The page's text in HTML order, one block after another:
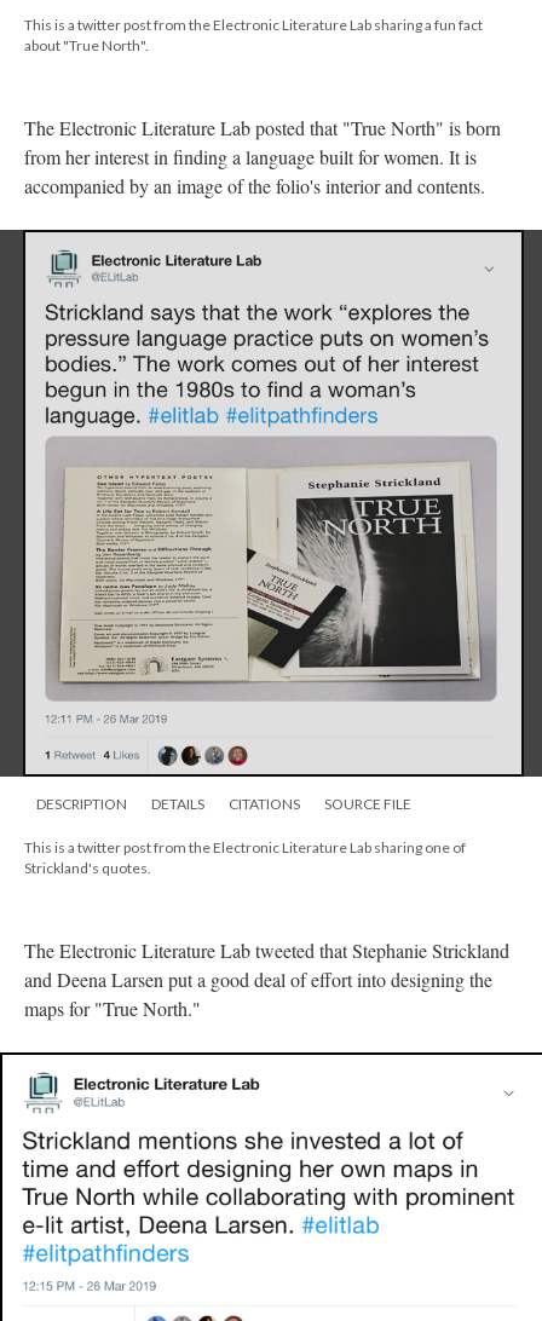
This is a twitter post from the Electronic Literature Lab sharing a fun fact
about "True North".
The Electronic Literature Lab posted that "True North" is born
from her interest in finding a language built for women. It is
accompanied by an image of the folio's interior and contents.
DESCRIPTION DETAILS CITATIONS SOURCE FILE
This is a twitter post from the Electronic Literature Lab sharing one of
Strickland's quotes.
The Electronic Literature Lab tweeted that Stephanie Strickland
and Deena Larsen put a good deal of effort into designing the
maps for "True North."